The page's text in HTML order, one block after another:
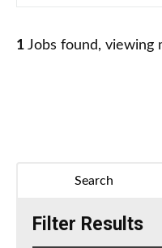
1 Jobs found, viewing
Search
Filter Results